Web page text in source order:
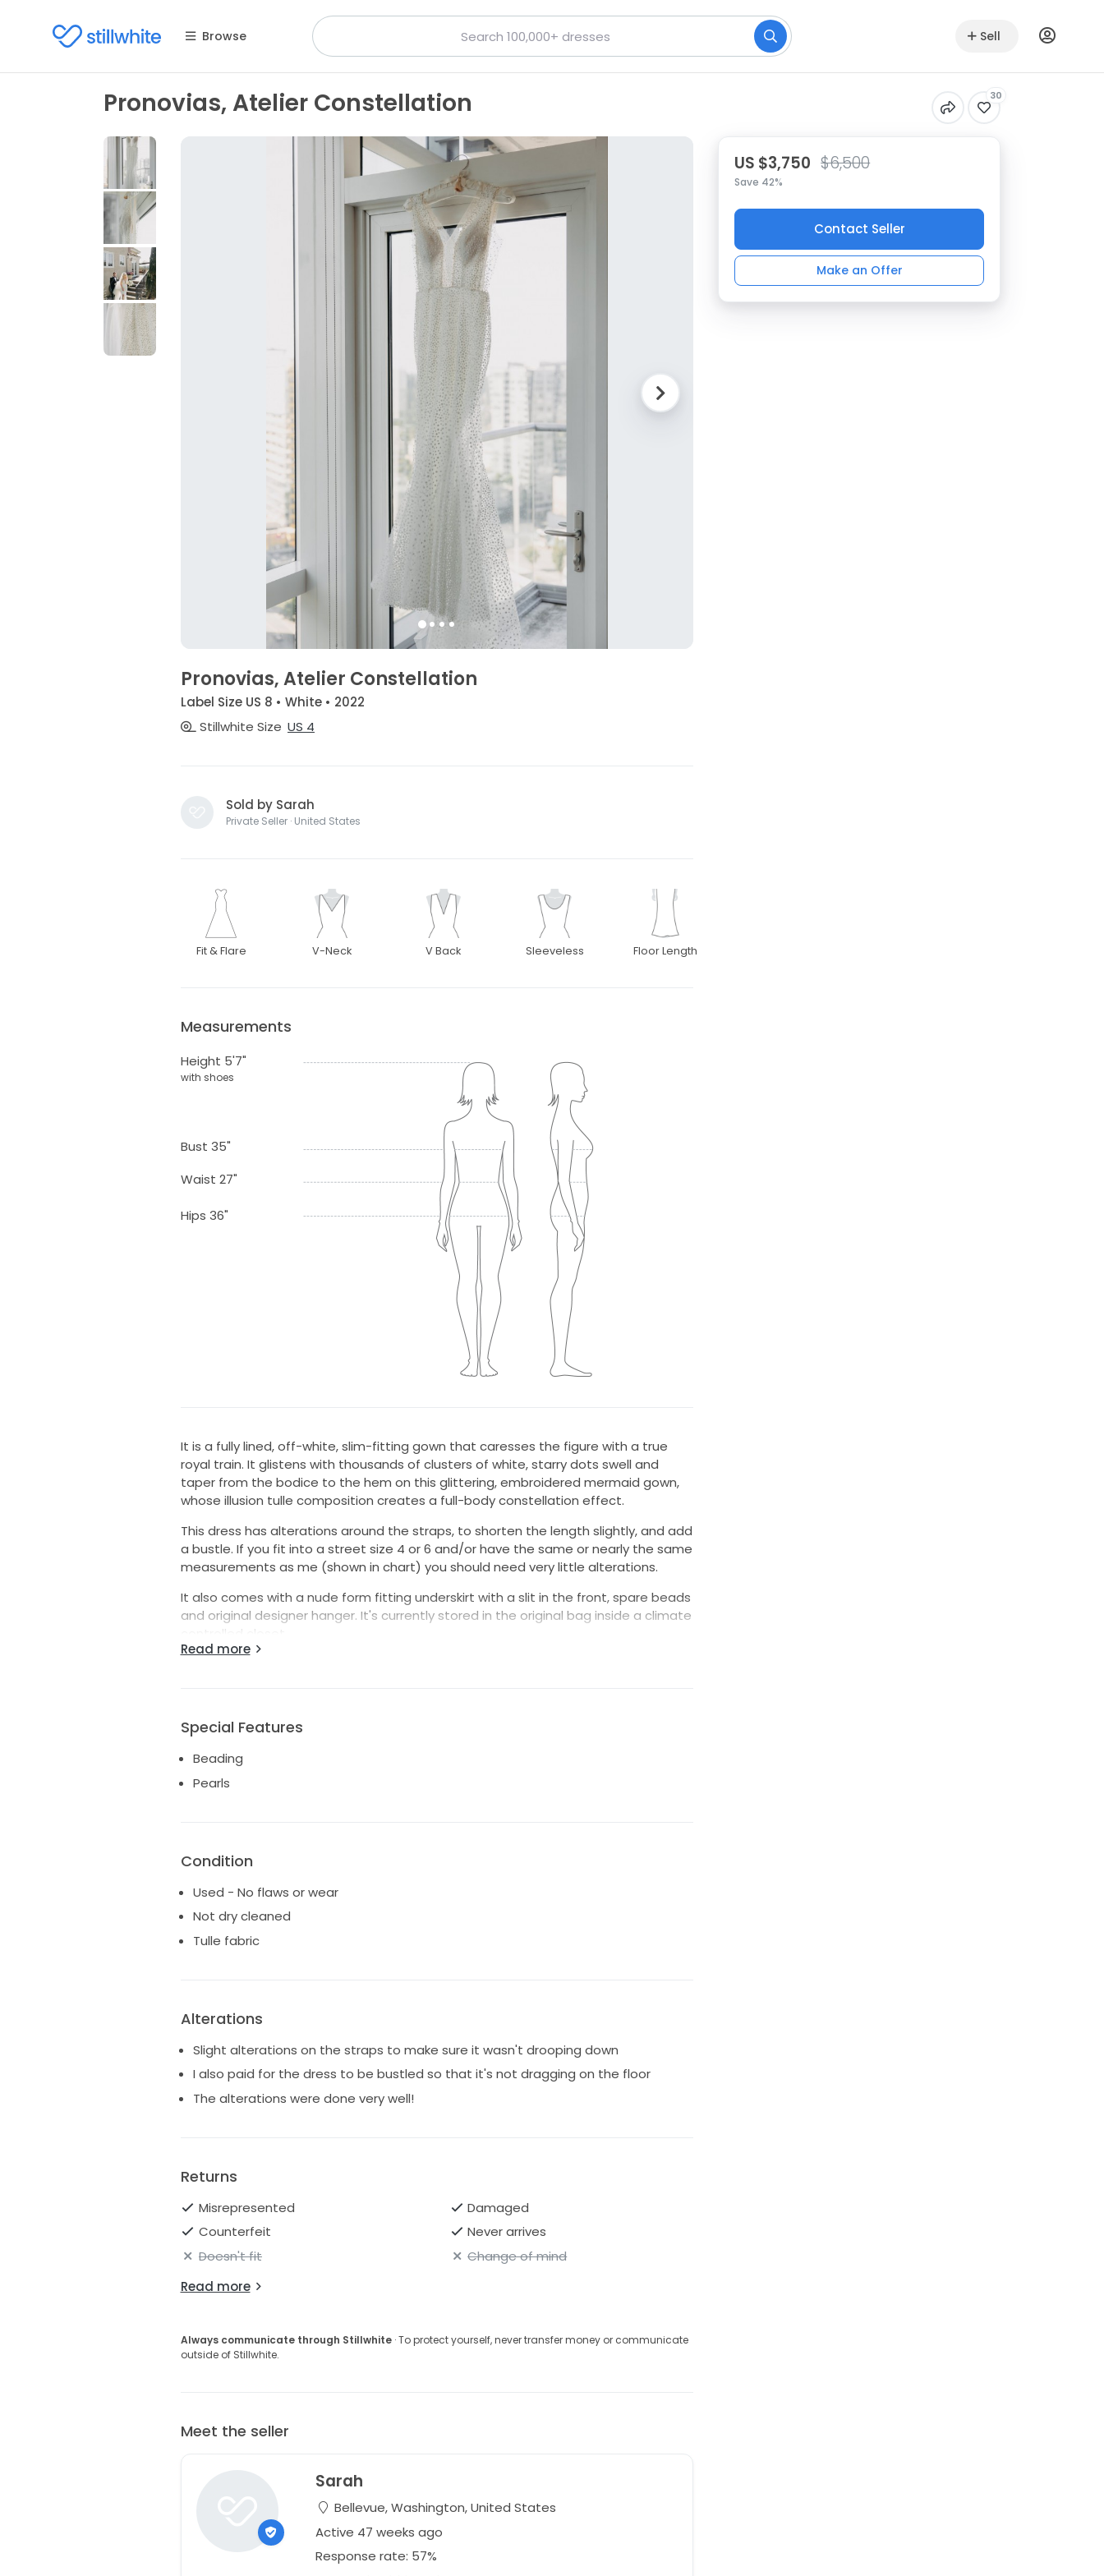
Browse Sell
Pronovias, Atelier Constellation 30
Pronovias, Atelier Constellation
Label Size US 8 • White • 2022
Stillwhite Size US 4
Sold by Sarah
Private Seller · United States
Fit & Flare V-Neck V Back Sleeveless Floor Length
Measurements
Height 5'7"
with shoes
Bust 35"
Waist 27"
Hips 36"
It is a fully lined, off-white, slim-fitting gown that caresses the figure with a true
royal train. It glistens with thousands of clusters of white, starry dots swell and
taper from the bodice to the hem on this glittering, embroidered mermaid gown,
whose illusion tulle composition creates a full-body constellation effect.
This dress has alterations around the straps, to shorten the length slightly, and add
a bustle. If you fit into a street size 4 or 6 and/or have the same or nearly the same
measurements as me (shown in chart) you should need very little alterations.
It also comes with a nude form fitting underskirt with a slit in the front, spare beads
and original designer hanger. It's currently stored in the original bag inside a climate
controlled closet.
DESIGNER: This gown is made in Barcelona by the Pronovias Atelier.
COLOUR: OFF WHITE
NECKLINE: PLUNGING, V-NECK
FABRIC: BEADED, TULLE
Read more
Special Features
Beading
Pearls
Condition
Used - No flaws or wear
Not dry cleaned
Tulle fabric
Alterations
Slight alterations on the straps to make sure it wasn't drooping down
I also paid for the dress to be bustled so that it's not dragging on the floor
The alterations were done very well!
Returns
Misrepresented
Damaged
Counterfeit
Never arrives
Doesn't fit
Change of mind
Read more
Always communicate through Stillwhite· To protect yourself, never transfer money or communicate
outside of Stillwhite.
Meet the seller
Sarah
Bellevue, Washington, United States
Active 47 weeks ago
Response rate: 57%
US $3,750 $6,500
Save 42%
Contact Seller
Make an Offer